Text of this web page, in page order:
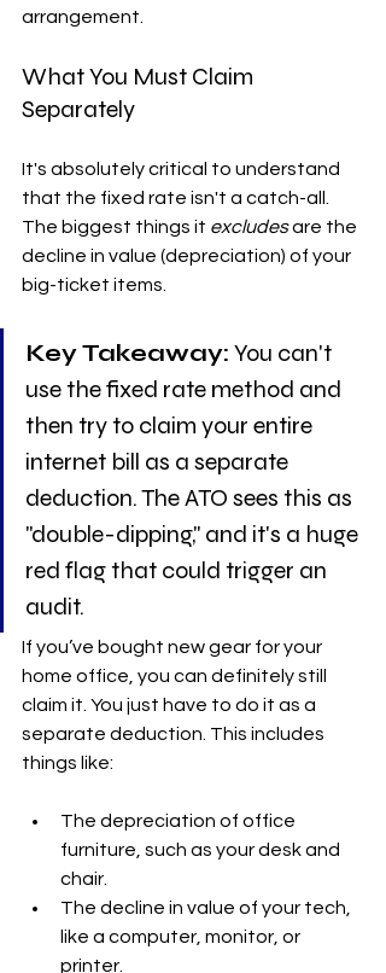
arrangement.
What You Must Claim
Separately
It's absolutely critical to understand
that the fixed rate isn't a catch-all.
The biggest things it excludes are the
decline in value (depreciation) of your
big-ticket items.
Key Takeaway: You can't
use the fixed rate method and
then try to claim your entire
internet bill as a separate
deduction. The ATO sees this as
"double-dipping," and it's a huge
red flag that could trigger an
audit.
If you’ve bought new gear for your
home office, you can definitely still
claim it. You just have to do it as a
separate deduction. This includes
things like:
The depreciation of office
furniture, such as your desk and
chair.
The decline in value of your tech,
like a computer, monitor, or
printer.